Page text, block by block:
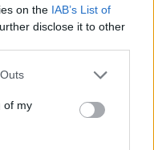
on the IAB’s List of
disclose it to other
of my